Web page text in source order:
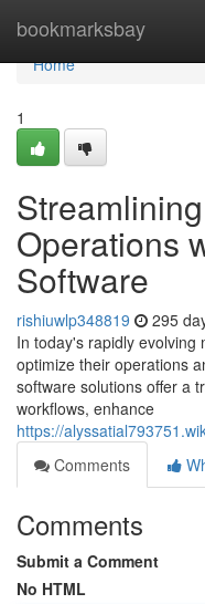
bookmarksbay
Home
Home
1
Operations
Software
rishiuwlp348819 295
In today's rapidly evolving
optimize their operations
software solutions offer a
workflows, enhance
https://
Comments
Comments
Submit a Comment
No HTML